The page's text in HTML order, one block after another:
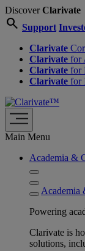
DiscoverClarivate
search Support
Clarivate
Clarivate for
Clarivate for
Clarivate for
Main Menu
Academia &
Academia
Powering
Clarivate is
solutions,